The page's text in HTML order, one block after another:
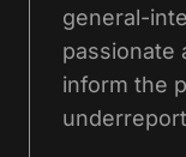
general-
passionate
inform the